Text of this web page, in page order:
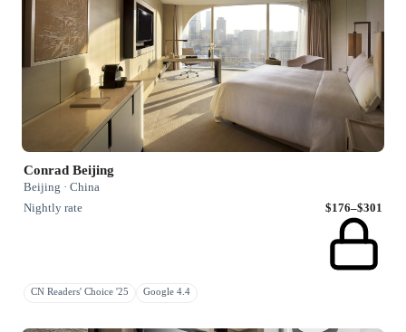
Conrad Beijing
Beijing · China
Nightly rate
$176–$301
CN Readers' Choice '25 Google 4.4